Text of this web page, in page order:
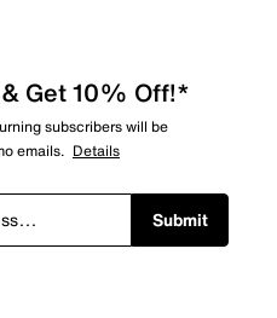
Get 10% Off!*
subscribers will be
emails. Details
Submit